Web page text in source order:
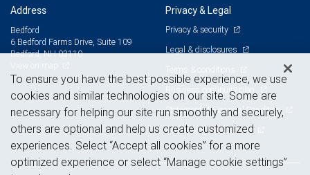
Address
Bedford
6 Bedford Farms Drive, Suite 109
Bedford, NH 03110
Privacy & Legal
Privacy & security
Legal & disclosures
Terms & conditions
Business continuity plan
Statement of Financial Condition
Advertising and cookies
To ensure you have the best possible experience, we use
cookies and similar technologies on our site. Some are
necessary for helping our site run smoothly and securely,
others are optional and help us create customized
experiences. Select “Accept all cookies” for a more
optimized experience or select “Manage cookie settings”